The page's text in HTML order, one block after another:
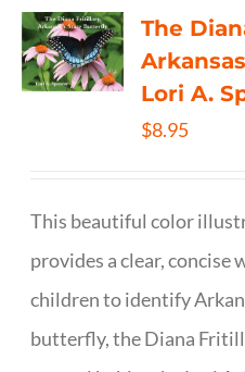
The
Lori A.
$8.95
This beautiful color
provides a clear, concise
children to identify
butterfly, the Diana